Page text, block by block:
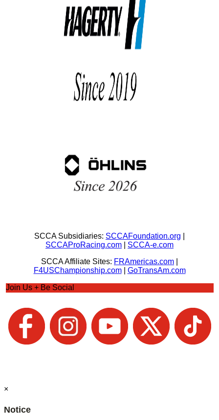
SCCA Subsidiaries: SCCAFoundation.org
SCCAProRacing.com
SCCA-e.com
SCCA Affiliate Sites: FRAmericas.com
F4USChampionship.com| GoTransAm.com
Join Us + Be Social
×
Notice